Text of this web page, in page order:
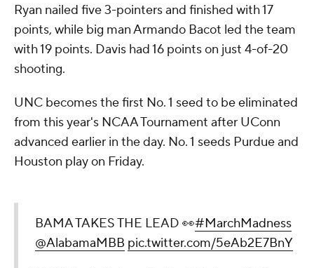
Ryan nailed five 3-pointers and finished with 17
points, while big man Armando Bacot led the team
with 19 points. Davis had 16 points on just 4-of-20
shooting.
UNC becomes the first No. 1 seed to be eliminated
from this year's NCAA Tournament after UConn
advanced earlier in the day. No. 1 seeds Purdue and
Houston play on Friday.
BAMA TAKES THE LEAD 👀#MarchMadness
@AlabamaMBB pic.twitter.com/5eAb2E7BnY